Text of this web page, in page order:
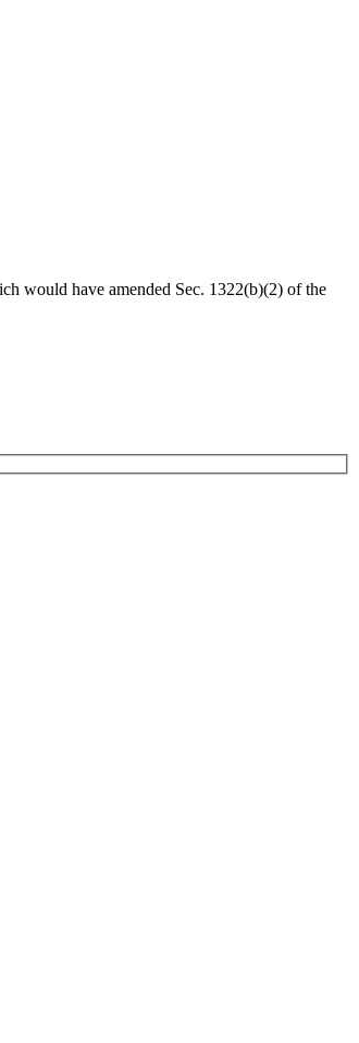
would have amended Sec. 1322(b)(2) of the